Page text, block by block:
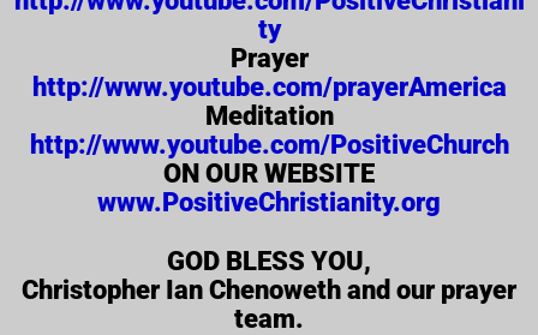
ty
Prayer
http://www.youtube.com/prayerAmerica
Meditation
http://www.youtube.com/PositiveChurch
ON OUR WEBSITE
www.PositiveChristianity.org
GOD BLESS YOU,
Christopher Ian Chenoweth and our prayer
team.